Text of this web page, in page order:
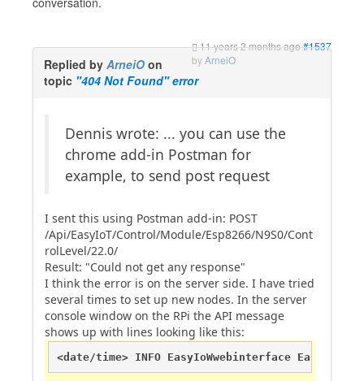
11 years 2 months ago#1537
byArneiO
Replied by ArneiO on
topic "404 Not Found" error
Dennis wrote: ... you can use the
chrome add-in Postman for
example, to send post request
I sent this using Postman add-in: POST
/Api/EasyIoT/Control/Module/Esp8266/N9S0/Cont
rolLevel/22.0/
Result: "Could not get any response"
I think the error is on the server side. I have tried
several times to set up new nodes. In the server
console window on the RPi the API message
shows up with lines looking like this:
<date/time> INFO EasyIoWwebinterface